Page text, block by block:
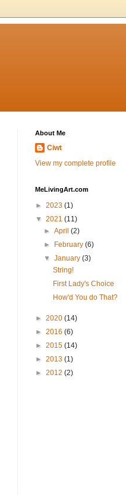
About Me
Ciwt
View my complete profile
MeLivingArt.com
► 2023 (1)
▼ 2021 (11)
►April(2)
►
February(6)
▼January(3)
String!
First Lady's Choice
How'd You do That?
► 2020 (14)
► 2016 (6)
► 2015 (14)
► 2013 (1)
► 2012 (2)